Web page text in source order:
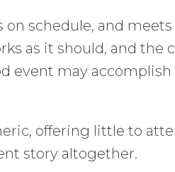
on schedule, and
as it should, and
may accomplish
offering little to
story altogether.